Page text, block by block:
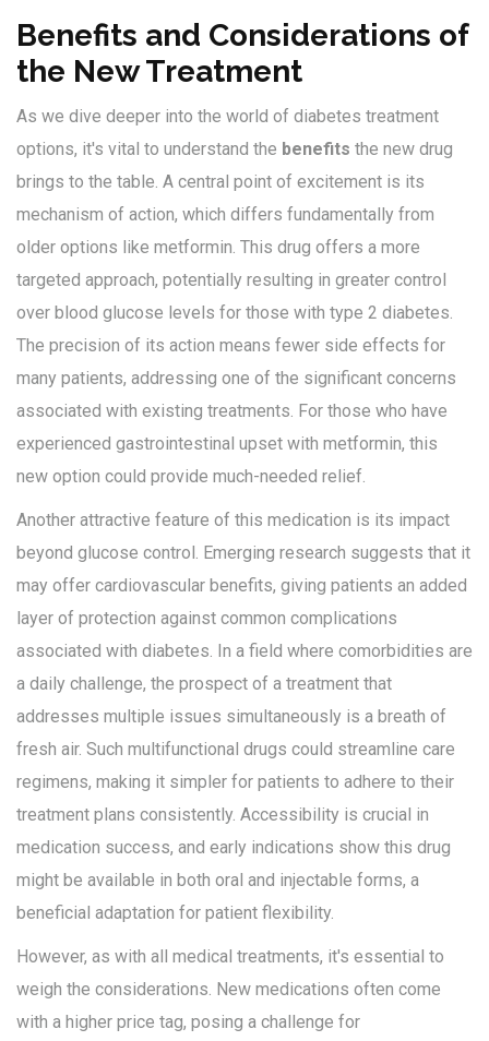
Benefits and Considerations of
the New Treatment
As we dive deeper into the world of diabetes treatment
options, it's vital to understand the benefits the new drug
brings to the table. A central point of excitement is its
mechanism of action, which differs fundamentally from
older options like metformin. This drug offers a more
targeted approach, potentially resulting in greater control
over blood glucose levels for those with type 2 diabetes.
The precision of its action means fewer side effects for
many patients, addressing one of the significant concerns
associated with existing treatments. For those who have
experienced gastrointestinal upset with metformin, this
new option could provide much-needed relief.
Another attractive feature of this medication is its impact
beyond glucose control. Emerging research suggests that it
may offer cardiovascular benefits, giving patients an added
layer of protection against common complications
associated with diabetes. In a field where comorbidities are
a daily challenge, the prospect of a treatment that
addresses multiple issues simultaneously is a breath of
fresh air. Such multifunctional drugs could streamline care
regimens, making it simpler for patients to adhere to their
treatment plans consistently. Accessibility is crucial in
medication success, and early indications show this drug
might be available in both oral and injectable forms, a
beneficial adaptation for patient flexibility.
However, as with all medical treatments, it's essential to
weigh the considerations. New medications often come
with a higher price tag, posing a challenge for